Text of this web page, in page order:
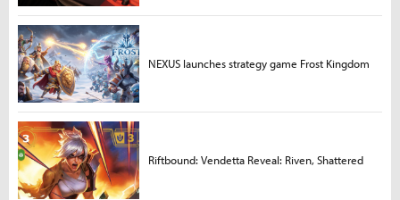
NEXUS launches strategy game Frost Kingdom
Riftbound: Vendetta Reveal: Riven, Shattered